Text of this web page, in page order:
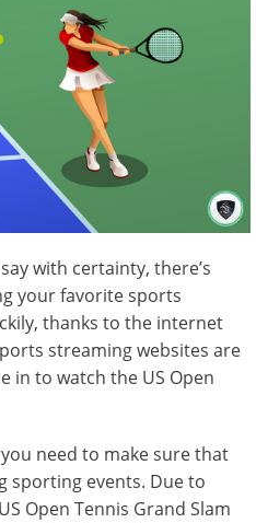
with certainty, there’s
your favorite sports
thanks to the internet
streaming websites are
in to watch the US Open
need to make sure that
sporting events. Due to
Open Tennis Grand Slam